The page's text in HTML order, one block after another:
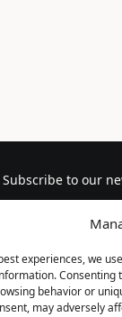
experiences, we
behavior or
may adversely
Subscribe to our
Follow us